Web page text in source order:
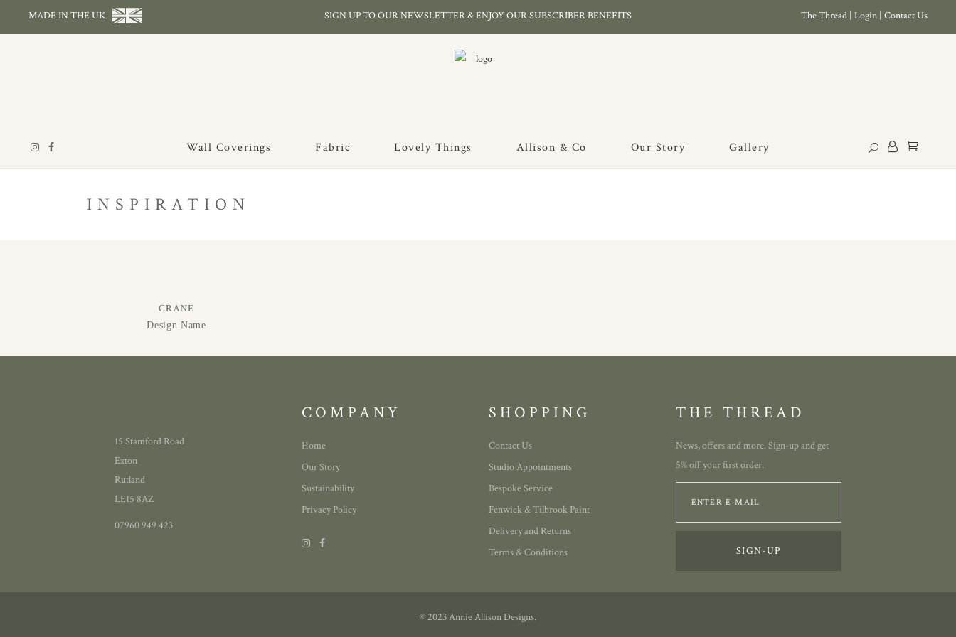
MADE IN THE UK SIGN UP TO OUR NEWSLETTER & ENJOY OUR SUBSCRIBER BENEFITS The Thread | Login | Contact Us
Wall Coverings Fabric Lovely Things Allison & Co Our Story Gallery
INSPIRATION
CRANE
Design Name
15 Stamford Road
Exton
Rutland
LE15 8AZ
07960 949 423
COMPANY
Home
Our Story
Sustainability
Privacy Policy
SHOPPING
Contact Us
Studio Appointments
Bespoke Service
Fenwick & Tilbrook Paint
Delivery and Returns
Terms & Conditions
THE THREAD
News, offers and more. Sign-up and get
5% off your first order.
© 2023 Annie Allison Designs.